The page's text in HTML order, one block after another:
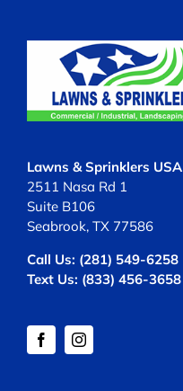
Lawns & Sprinklers USA
2511 Nasa Rd 1
Suite B106
Seabrook, TX 77586
Call Us: (281) 549-6258
Text Us: (833) 456-3658